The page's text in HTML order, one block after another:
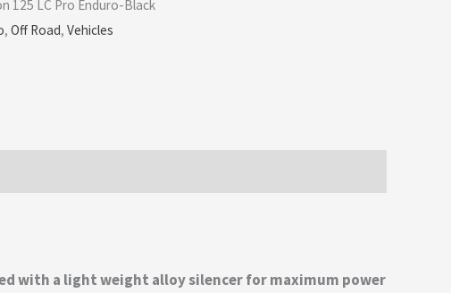
125 LC Pro Enduro-Black
, Off Road, Vehicles
with a light weight alloy silencer for maximum power